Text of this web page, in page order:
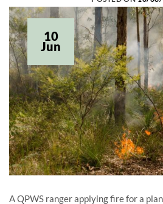
10
Jun
A QPWS ranger applying fire for a